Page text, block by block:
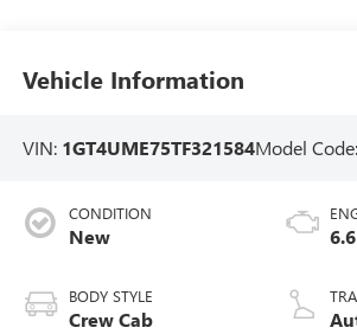
Vehicle Information
VIN: 1GT4UME75TF321584Model Code:
CONDITION
New
BODY STYLE
Crew Cab